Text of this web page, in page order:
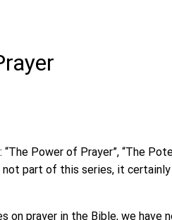
Power of Prayer”, “The
not part of this series, it
on prayer in the Bible, we